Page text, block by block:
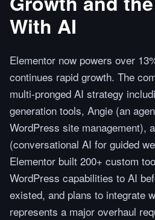
With AI
Elementor now powers over
continues rapid growth. The
multi-pronged AI strategy
generation tools, Angie (an
WordPress site management),
(conversational AI for guided
Elementor built 200+ custom
WordPress capabilities to AI
existed, and plans to integrate
represents a major overhaul